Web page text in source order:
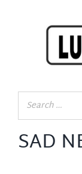
SAD